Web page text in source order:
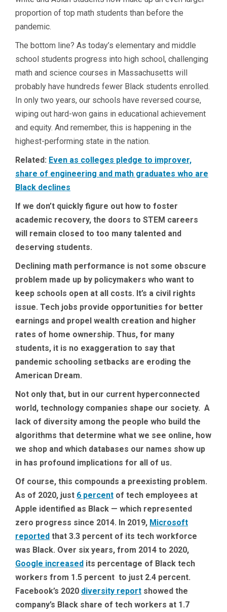
proportion of top math students than before the
pandemic.
The bottom line? As today’s elementary and middle
school students progress into high school, challenging
math and science courses in Massachusetts will
probably have hundreds fewer Black students enrolled.
In only two years, our schools have reversed course,
wiping out hard-won gains in educational achievement
and equity. And remember, this is happening in the
highest-performing state in the nation.
Related: Even as colleges pledge to improver,
share of engineering and math graduates who are
Black declines
If we don’t quickly figure out how to foster
academic recovery, the doors to STEM careers
will remain closed to too many talented and
deserving students.
Declining math performance is not some obscure
problem made up by policymakers who want to
keep schools open at all costs. It’s a civil rights
issue. Tech jobs provide opportunities for better
earnings and propel wealth creation and higher
rates of home ownership. Thus, for many
students, it is no exaggeration to say that
pandemic schooling setbacks are eroding the
American Dream.
Not only that, but in our current hyperconnected
world, technology companies shape our society. A
lack of diversity among the people who build the
algorithms that determine what we see online, how
we shop and which databases our names show up
in has profound implications for all of us.
Of course, this compounds a preexisting problem.
As of 2020, just 6 percent of tech employees at
Apple identified as Black — which represented
zero progress since 2014. In 2019, Microsoft
reported that 3.3 percent of its tech workforce
was Black. Over six years, from 2014 to 2020,
Google increased its percentage of Black tech
workers from 1.5 percent to just 2.4 percent.
Facebook’s 2020 diversity report showed the
company’s Black share of tech workers at 1.7